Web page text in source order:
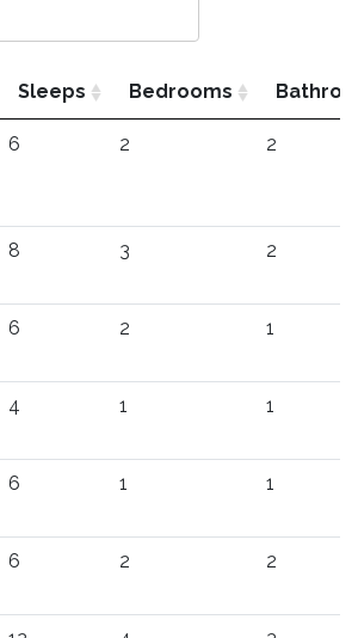
Sleeps Bedrooms
6 2 2
8 3 2
6 2 1
4 1 1
6 1 1
6 2 2